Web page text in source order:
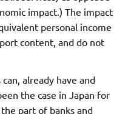
impact.) The impact
personal income
content, and do not
already have and
the case in Japan for
part of banks and